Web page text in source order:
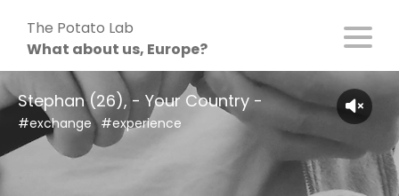
content
The Potato Lab
What about us, Europe?
Stephan (26), - Your Country -
#exchange #experience